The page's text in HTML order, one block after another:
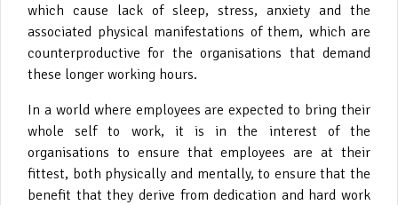
which cause lack of sleep, stress, anxiety and the
associated physical manifestations of them, which are
counterproductive for the organisations that demand
these longer working hours.
In a world where employees are expected to bring their
whole self to work, it is in the interest of the
organisations to ensure that employees are at their
fittest, both physically and mentally, to ensure that the
benefit that they derive from dedication and hard work